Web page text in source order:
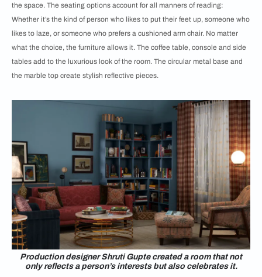
the space. The seating options account for all manners of reading:
Whether it’s the kind of person who likes to put their feet up, someone who
likes to laze, or someone who prefers a cushioned arm chair. No matter
what the choice, the furniture allows it. The coffee table, console and side
tables add to the luxurious look of the room. The circular metal base and
the marble top create stylish reflective pieces.
Production designer Shruti Gupte created a room that not
only reflects a person’s interests but also celebrates it.